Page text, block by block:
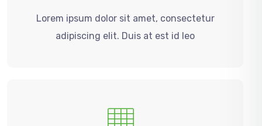
Lorem ipsum dolor sit amet, consectetur
adipiscing elit. Duis at est id leo